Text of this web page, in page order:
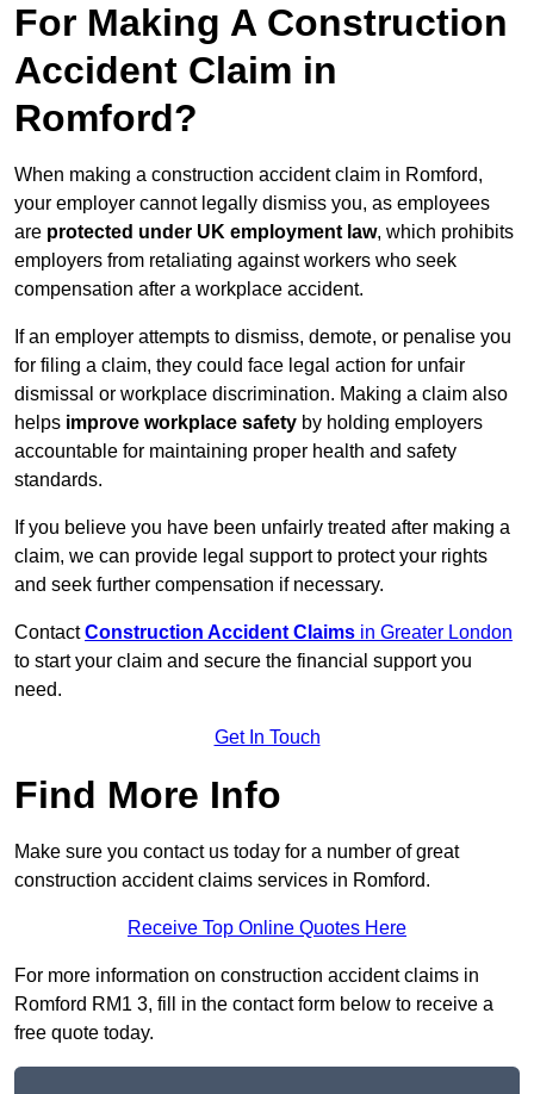
For Making A Construction
Accident Claim in
Romford?
When making a construction accident claim in Romford,
your employer cannot legally dismiss you, as employees
are protected under UK employment law, which prohibits
employers from retaliating against workers who seek
compensation after a workplace accident.
If an employer attempts to dismiss, demote, or penalise you
for filing a claim, they could face legal action for unfair
dismissal or workplace discrimination. Making a claim also
helps improve workplace safety by holding employers
accountable for maintaining proper health and safety
standards.
If you believe you have been unfairly treated after making a
claim, we can provide legal support to protect your rights
and seek further compensation if necessary.
Contact Construction Accident Claims in Greater London
to start your claim and secure the financial support you
need.
Get In Touch
Find More Info
Make sure you contact us today for a number of great
construction accident claims services in Romford.
Receive Top Online Quotes Here
For more information on construction accident claims in
Romford RM1 3, fill in the contact form below to receive a
free quote today.